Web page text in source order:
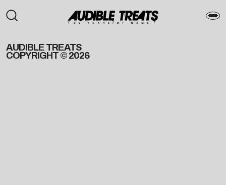
AUDIBLE TREATS
COPYRIGHT © 2026